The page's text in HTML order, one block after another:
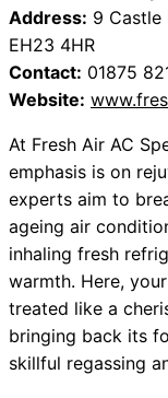
Address: 9 Castle
EH23 4HR
Contact: 01875
Website:
At Fresh Air AC
emphasis is on
experts aim to
ageing air
inhaling fresh
warmth. Here,
treated like a
bringing back its
skillful regassing